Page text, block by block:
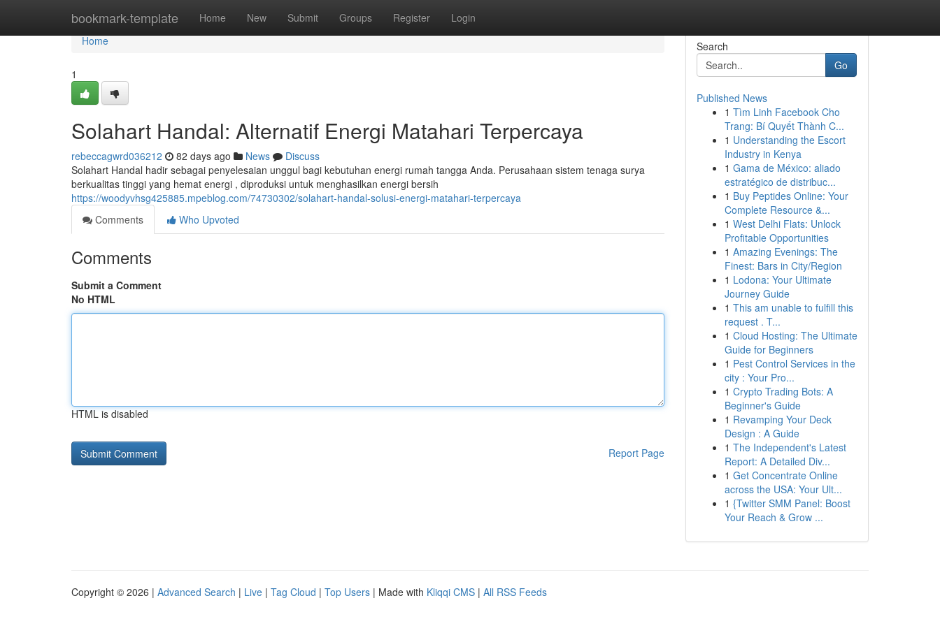
bookmark-template Home New Submit Groups Register Login
Home
Home
1
Solahart Handal: Alternatif Energi Matahari Terpercaya
rebeccagwrd036212 82 days ago News
Discuss
Solahart Handal hadir sebagai penyelesaian unggul bagi kebutuhan energi rumah tangga Anda. Perusahaan sistem tenaga surya
berkualitas tinggi yang hemat energi , diproduksi untuk menghasilkan energi bersih
https://woodyvhsg425885.mpeblog.com/74730302/solahart-handal-solusi-energi-matahari-terpercaya
Comments
Who Upvoted
Comments
Submit a Comment
No HTML
HTML is disabled
Report Page
Search
Go
Published News
1 Tìm Linh Facebook Cho
Trang: Bí Quyết Thành C...
1 Understanding the Escort
Industry in Kenya
1 Gama de México: aliado
estratégico de distribuc...
1 Buy Peptides Online: Your
Complete Resource &...
1 West Delhi Flats: Unlock
Profitable Opportunities
1 Amazing Evenings: The
Finest: Bars in City/Region
1 Lodona: Your Ultimate
Journey Guide
1 This am unable to fulfill this
request . T...
1 Cloud Hosting: The Ultimate
Guide for Beginners
1 Pest Control Services in the
city : Your Pro...
1 Crypto Trading Bots: A
Beginner's Guide
1 Revamping Your Deck
Design : A Guide
1 The Independent's Latest
Report: A Detailed Div...
1 Get Concentrate Online
across the USA: Your Ult...
1 {Twitter SMM Panel: Boost
Your Reach & Grow ...
Copyright © 2026 | Advanced Search | Live | Tag Cloud | Top Users | Made with Kliqqi CMS | All RSS Feeds